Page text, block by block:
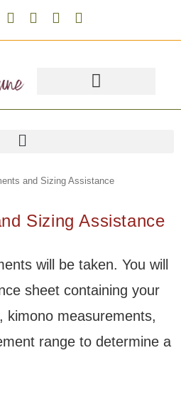
and Sizing Assistance
Sizing Assistance
will be taken. You will
sheet containing your
kimono measurements,
range to determine a